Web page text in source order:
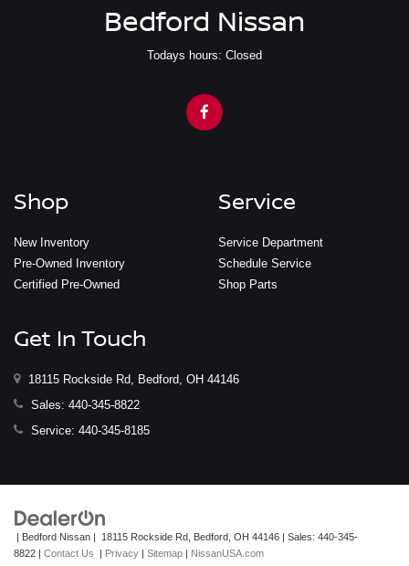
Bedford Nissan
Todays hours: Closed
Shop
New Inventory
Pre-Owned Inventory
Certified Pre-Owned
Service
Service Department
Schedule Service
Shop Parts
Get In Touch
18115 Rockside Rd, Bedford, OH 44146
Sales: 440-345-8822
Service: 440-345-8185
| Bedford Nissan | 18115 Rockside Rd, Bedford, OH 44146 | Sales: 440-345-
8822 | Contact Us | Privacy | Sitemap | NissanUSA.com